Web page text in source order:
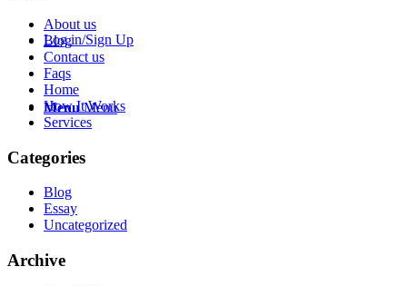
Log in/Sign Up
Menu Menu
About us
Blog
Contact us
Faqs
Home
How It Works
Services
Categories
Blog
Essay
Uncategorized
Archive